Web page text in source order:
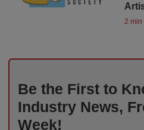
2 min
Be the First to
Industry News,
Week!